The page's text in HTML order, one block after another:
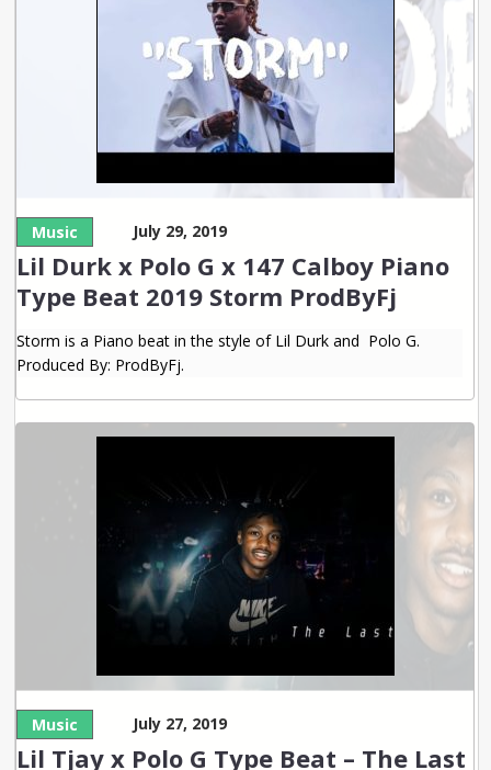
Music July 29, 2019
Lil Durk x Polo G x 147 Calboy Piano
Type Beat 2019 Storm ProdByFj
Storm is a Piano beat in the style of Lil Durk and Polo G.
Produced By: ProdByFj.
Music July 27, 2019
Lil Tjay x Polo G Type Beat – The Last